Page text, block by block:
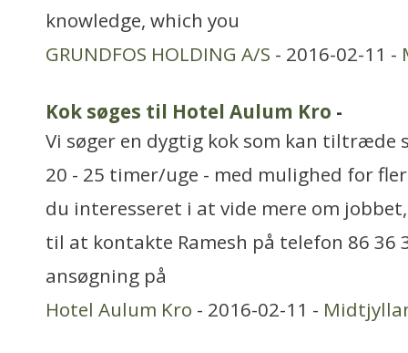
knowledge, which you
GRUNDFOS HOLDING A/S - 2016-02-11 -
Kok søges til Hotel Aulum Kro -
Vi søger en dygtig kok som kan tiltræde
20 - 25 timer/uge - med mulighed for
du interesseret i at vide mere om
til at kontakte Ramesh på telefon 86 36
ansøgning på
Hotel Aulum Kro - 2016-02-11 -